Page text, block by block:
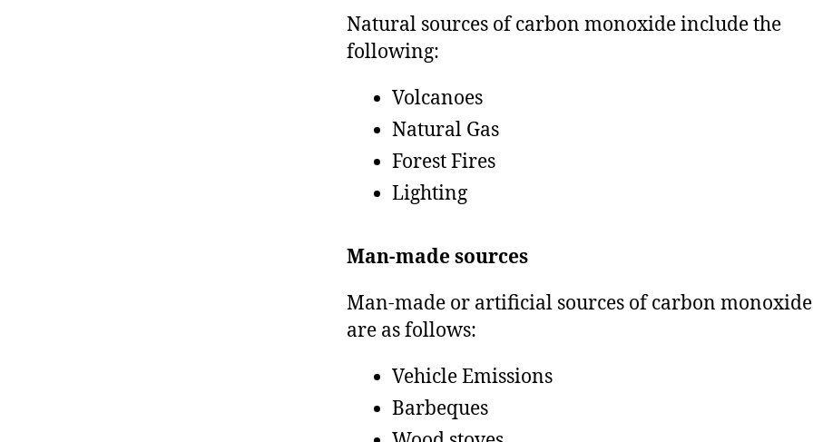
Natural sources of carbon monoxide include the
following:
Volcanoes
Natural Gas
Forest Fires
Lighting
Man-made sources
Man-made or artificial sources of carbon monoxide
are as follows:
Vehicle Emissions
Barbeques